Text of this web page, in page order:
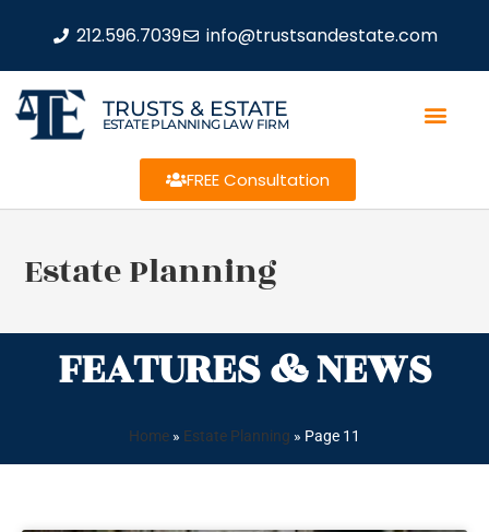
212.596.7039 info@trustsandestate.com
TRUSTS & ESTATE
ESTATE PLANNING LAW FIRM
FREE Consultation
Estate Planning
FEATURES & NEWS
Home » Estate Planning » Page 11